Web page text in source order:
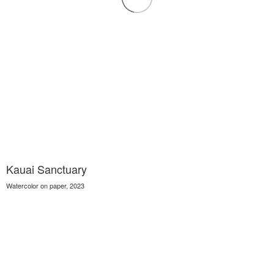
Kauai Sanctuary
Watercolor on paper, 2023